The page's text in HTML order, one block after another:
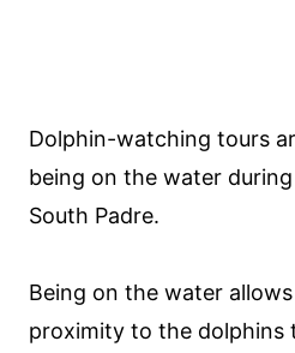
Dolphin-watching tours
being on the water
South Padre.
Being on the water
proximity to the dolphins